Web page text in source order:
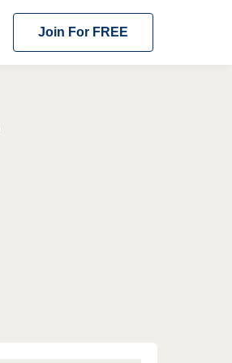
Join For FREE